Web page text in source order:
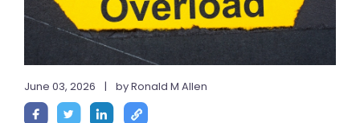
June 03, 2026 | by Ronald M Allen